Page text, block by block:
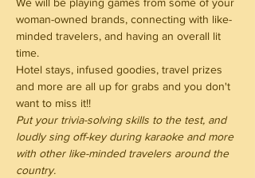
woman-owned brands, connecting with like-
minded travelers, and having an overall lit
time.
Hotel stays, infused goodies, travel prizes
and more are all up for grabs and you don't
want to miss it!!
Put your trivia-solving skills to the test, and
loudly sing off-key during karaoke and more
with other like-minded travelers around the
country.